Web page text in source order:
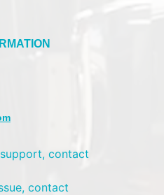
contact
contact